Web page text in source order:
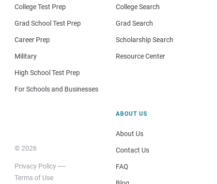
College Test Prep
Grad School Test Prep
Career Prep
Military
High School Test Prep
For Schools and Businesses
College Search
Grad Search
Scholarship Search
Resource Center
© 2026
Privacy Policy
Terms of Use
ABOUT US
About Us
Contact Us
FAQ